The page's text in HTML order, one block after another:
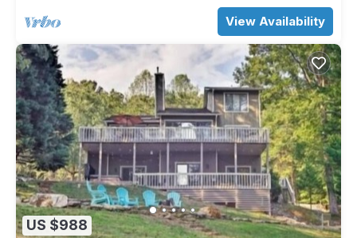
View Availability
US $988